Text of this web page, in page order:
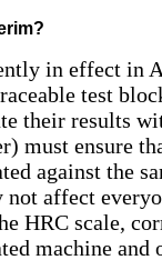
in effect in
test
their results
must ensure
against the
affect
HRC scale,
machine and